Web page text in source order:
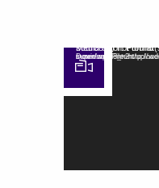
Video Player
Media error: Format(s) not supported or source(s) not found
Download File: http://wedesignthemes.com/themes/dt-super/wp-content/uploads/2014/01/funny-animated-movie.mp4?_=2